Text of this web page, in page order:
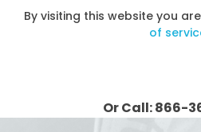
By visiting this website you
of
Or Call: 866-